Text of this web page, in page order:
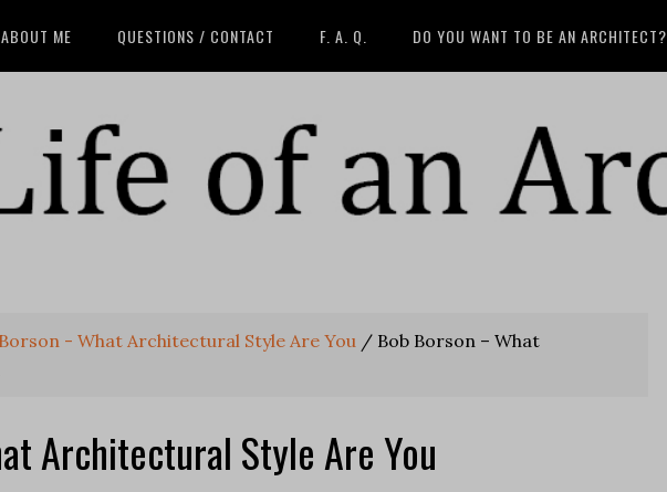
ABOUT ME QUESTIONS / CONTACT F. A. Q. DO YOU WANT TO BE AN ARCHITECT?
- What Architectural Style Are You / Bob Borson – What
Architectural Style Are You